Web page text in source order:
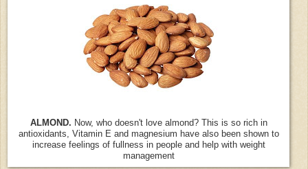
ALMOND. Now, who doesn't love almond? This is so rich in
antioxidants, Vitamin E and magnesium have also been shown to
increase feelings of fullness in people and help with weight
management